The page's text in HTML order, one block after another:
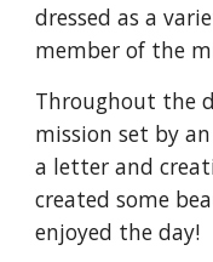
dressed as a
member of the
Throughout the
mission set by
a letter and
created some
enjoyed the day!